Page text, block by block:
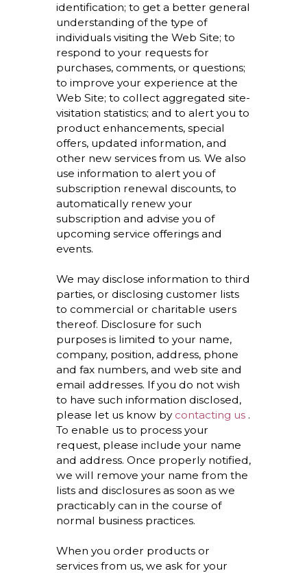
identification; to get a better general
understanding of the type of
individuals visiting the Web Site; to
respond to your requests for
purchases, comments, or questions;
to improve your experience at the
Web Site; to collect aggregated site-
visitation statistics; and to alert you to
product enhancements, special
offers, updated information, and
other new services from us. We also
use information to alert you of
subscription renewal discounts, to
automatically renew your
subscription and advise you of
upcoming service offerings and
events.
We may disclose information to third
parties, or disclosing customer lists
to commercial or charitable users
thereof. Disclosure for such
purposes is limited to your name,
company, position, address, phone
and fax numbers, and web site and
email addresses. If you do not wish
to have such information disclosed,
please let us know by contacting us.
To enable us to process your
request, please include your name
and address. Once properly notified,
we will remove your name from the
lists and disclosures as soon as we
practicably can in the course of
normal business practices.
When you order products or
services from us, we ask for your